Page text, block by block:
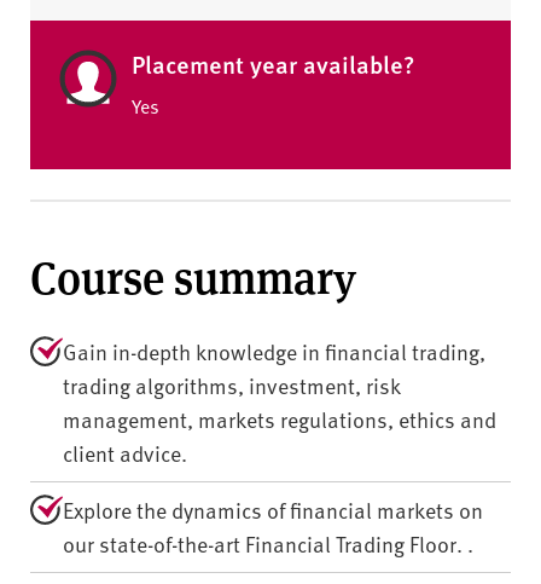
Placement year available?
Yes
Course summary
Gain in-depth knowledge in financial trading,
trading algorithms, investment, risk
management, markets regulations, ethics and
client advice.
Explore the dynamics of financial markets on
our state-of-the-art Financial Trading Floor. .